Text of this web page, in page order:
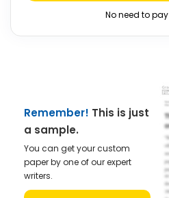
No need to
Remember! This is just
a sample.
You can get your custom
paper by one of our expert
writers.